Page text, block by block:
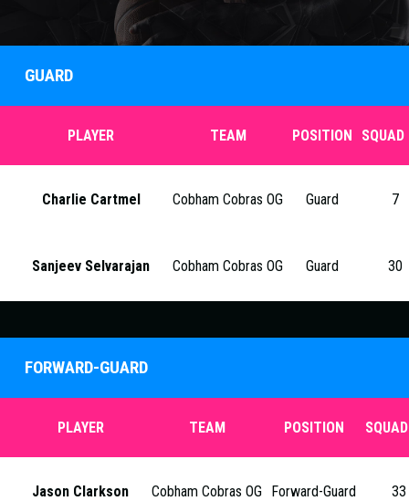
GUARD
PLAYER TEAM POSITION SQUAD
Charlie Cartmel Cobham Cobras OG Guard 7
Sanjeev Selvarajan Cobham Cobras OG Guard 30
FORWARD-GUARD
PLAYER TEAM POSITION
Jason Clarkson Cobham Cobras OG Forward-Guard 33